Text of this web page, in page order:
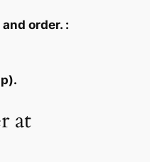
order. :
at